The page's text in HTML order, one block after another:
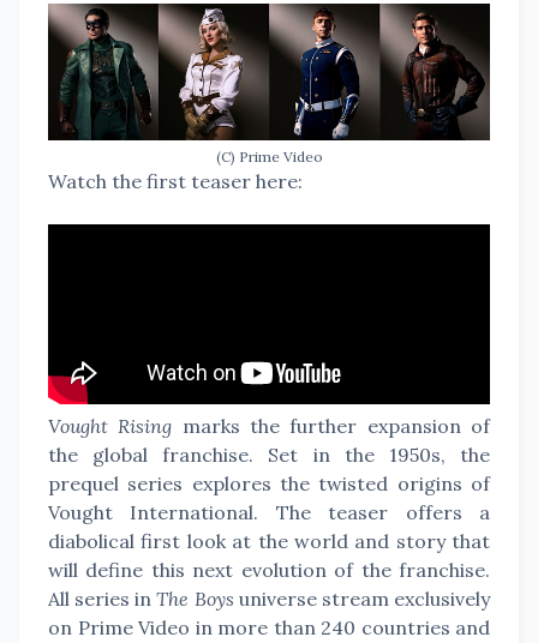
(C) Prime Video
Watch the first teaser here:
Vought Rising marks the further expansion of
the global franchise. Set in the 1950s, the
prequel series explores the twisted origins of
Vought International. The teaser offers a
diabolical first look at the world and story that
will define this next evolution of the franchise.
All series inThe Boys universe stream exclusively
on Prime Video in more than 240 countries and